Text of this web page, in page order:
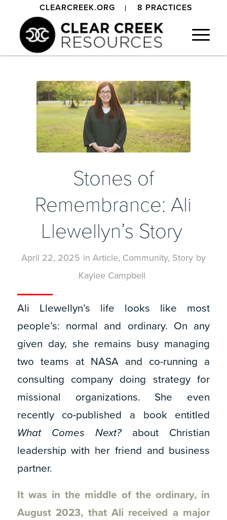
CLEARCREEK.ORG 8 PRACTICES
Stones of
Remembrance: Ali
Llewellyn’s Story
April 22, 2025 in Article, Community, Story by
Kaylee Campbell
Ali Llewellyn’s life looks like most
people’s: normal and ordinary. On any
given day, she remains busy managing
two teams at NASA and co-running a
consulting company doing strategy for
missional organizations. She even
recently co-published a book entitled
What Comes Next? about Christian
leadership with her friend and business
partner.
It was in the middle of the ordinary, in
August 2023, that Ali received a major